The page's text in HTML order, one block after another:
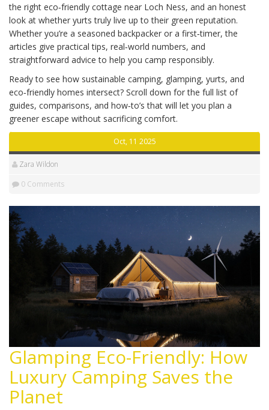
the right eco‑friendly cottage near Loch Ness, and an honest
look at whether yurts truly live up to their green reputation.
Whether you’re a seasoned backpacker or a first‑timer, the
articles give practical tips, real‑world numbers, and
straightforward advice to help you camp responsibly.
Ready to see how sustainable camping, glamping, yurts, and
eco‑friendly homes intersect? Scroll down for the full list of
guides, comparisons, and how‑to’s that will let you plan a
greener escape without sacrificing comfort.
Oct, 11 2025
Zara Wildon
0 Comments
Glamping Eco-Friendly: How
Luxury Camping Saves the
Planet